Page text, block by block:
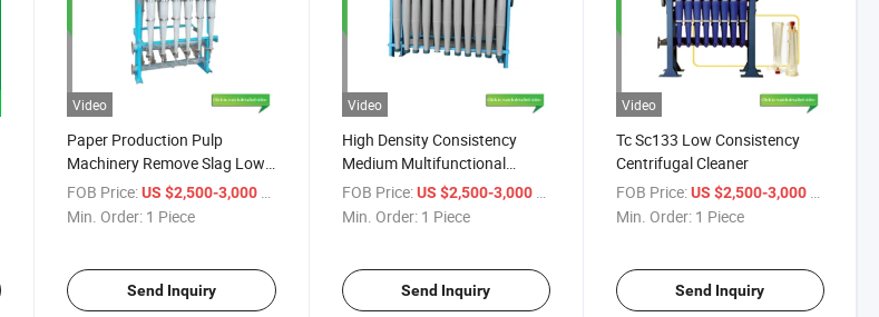
Video
Paper Production Pulp
Machinery Remove Slag Low
Density Cleaner
FOB Price: US $2,500-3,000
Min. Order: 1 Piece
Send Inquiry
Video
High Density Consistency
Medium Multifunctional
Impurity Efficient Centrifugal
Cleaner
FOB Price: US $2,500-3,000
Min. Order: 1 Piece
Send Inquiry
Video
Tc Sc133 Low Consistency
Centrifugal Cleaner
FOB Price: US $2,500-3,000
Min. Order: 1 Piece
Send Inquiry